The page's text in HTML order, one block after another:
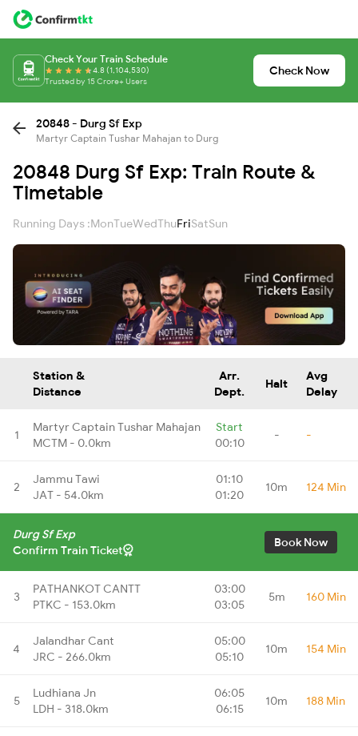
Check Your Train Schedule
4.8 (1,104,530)
Trusted by 15 Crore+ Users
Check Now
20848 - Durg Sf Exp
Martyr Captain Tushar Mahajan to Durg
20848 Durg Sf Exp: Train Route &
Timetable
Running Days :MonTueWedThuFriSatSun
Station &
Distance
Arr.
Dept.
Halt
Avg
Delay
1
Martyr Captain Tushar Mahajan
MCTM - 0.0km
Start
00:10
- -
2
Jammu Tawi
JAT - 54.0km
01:10
01:20
10m 124 Min
Durg Sf Exp
Confirm Train Ticket
Book Now
3
PATHANKOT CANTT
PTKC - 153.0km
03:00
03:05
5m 160 Min
4
Jalandhar Cant
JRC - 266.0km
05:00
05:10
10m 154 Min
5
Ludhiana Jn
LDH - 318.0km
06:05
06:15
10m 188 Min